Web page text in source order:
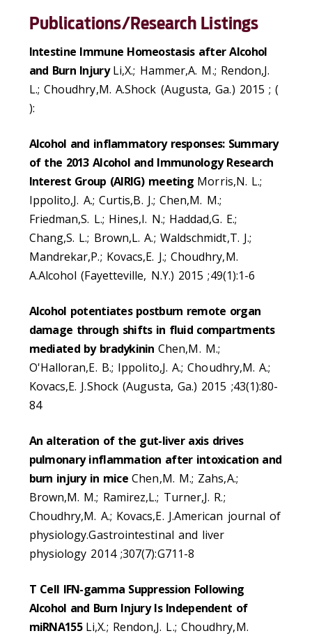
Publications/Research Listings
Intestine Immune Homeostasis after Alcohol
and Burn InjuryLi,X.; Hammer,A. M.; Rendon,J.
L.; Choudhry,M. A.Shock (Augusta, Ga.) 2015 ; (
):
Alcohol and inflammatory responses: Summary
of the 2013 Alcohol and Immunology Research
Interest Group (AIRIG) meeting Morris,N. L.;
Ippolito,J. A.; Curtis,B. J.; Chen,M. M.;
Friedman,S. L.; Hines,I. N.; Haddad,G. E.;
Chang,S. L.; Brown,L. A.; Waldschmidt,T. J.;
Mandrekar,P.; Kovacs,E. J.; Choudhry,M.
A.Alcohol (Fayetteville, N.Y.) 2015 ;49(1):1-6
Alcohol potentiates postburn remote organ
damage through shifts in fluid compartments
mediated by bradykininChen,M. M.;
O'Halloran,E. B.; Ippolito,J. A.; Choudhry,M. A.;
Kovacs,E. J.Shock (Augusta, Ga.) 2015 ;43(1):80-
84
An alteration of the gut-liver axis drives
pulmonary inflammation after intoxication and
burn injury in miceChen,M. M.; Zahs,A.;
Brown,M. M.; Ramirez,L.; Turner,J. R.;
Choudhry,M. A.; Kovacs,E. J.American journal of
physiology.Gastrointestinal and liver
physiology 2014 ;307(7):G711-8
T Cell IFN-gamma Suppression Following
Alcohol and Burn Injury Is Independent of
miRNA155 Li,X.; Rendon,J. L.; Choudhry,M.